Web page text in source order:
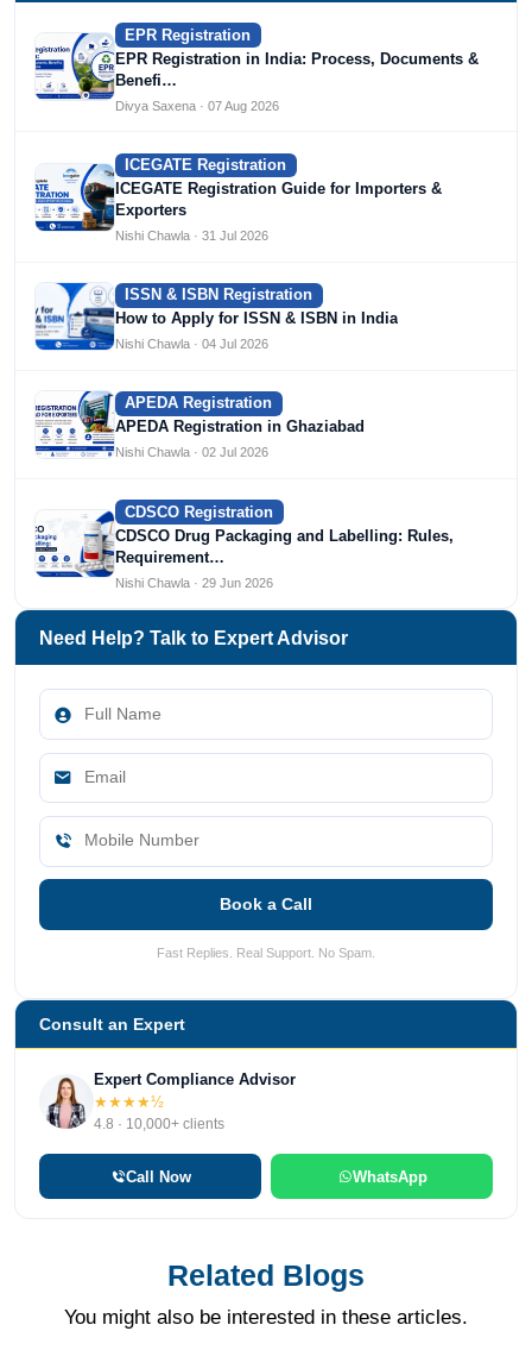
EPR Registration
EPR Registration in India: Process, Documents &
Benefi…
Divya Saxena · 07 Aug 2026
ICEGATE Registration
ICEGATE Registration Guide for Importers &
Exporters
Nishi Chawla · 31 Jul 2026
ISSN & ISBN Registration
How to Apply for ISSN & ISBN in India
Nishi Chawla · 04 Jul 2026
APEDA Registration
APEDA Registration in Ghaziabad
Nishi Chawla · 02 Jul 2026
CDSCO Registration
CDSCO Drug Packaging and Labelling: Rules,
Requirement…
Nishi Chawla · 29 Jun 2026
Need Help? Talk to Expert Advisor
Book a Call
Fast Replies. Real Support. No Spam.
Consult an Expert
Expert Compliance Advisor
★★★★½
4.8 · 10,000+ clients
Call Now WhatsApp
Related Blogs
You might also be interested in these articles.